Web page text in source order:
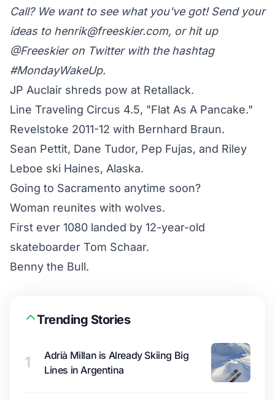
Call? We want to see what you've got! Send your
ideas to henrik@freeskier.com, or hit up
@Freeskier on Twitter with the hashtag
#MondayWakeUp.
JP Auclair shreds pow at Retallack.
Line Traveling Circus 4.5, "Flat As A Pancake."
Revelstoke 2011-12 with Bernhard Braun.
Sean Pettit, Dane Tudor, Pep Fujas, and Riley
Leboe ski Haines, Alaska.
Going to Sacramento anytime soon?
Woman reunites with wolves.
First ever 1080 landed by 12-year-old
skateboarder Tom Schaar.
Benny the Bull.
Trending Stories
1
Adrià Millan is Already Skiing Big
Lines in Argentina